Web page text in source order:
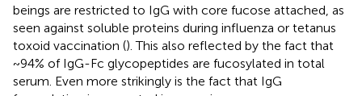
beings are restricted to IgG with core fucose attached, as
seen against soluble proteins during influenza or tetanus
toxoid vaccination (). This also reflected by the fact that
~94% of IgG-Fc glycopeptides are fucosylated in total
serum. Even more strikingly is the fact that IgG